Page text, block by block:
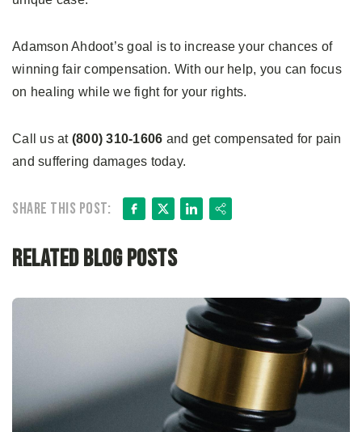
Adamson Ahdoot’s goal is to increase your chances of
winning fair compensation. With our help, you can focus
on healing while we fight for your rights.
Call us at (800) 310-1606 and get compensated for pain
and suffering damages today.
Share this post: Facebook
X LinkedIn
Share
Related Blog Posts